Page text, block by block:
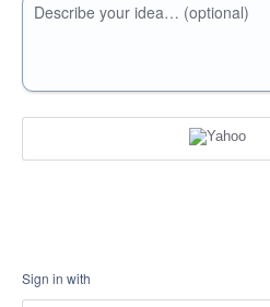
Describe your idea… (optional)
Sign in with